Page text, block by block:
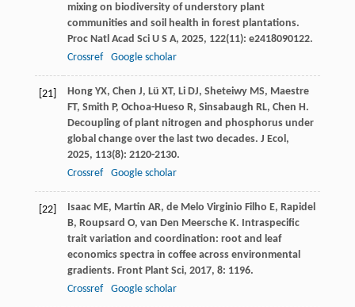
mixing on biodiversity of understory plant
communities and soil health in forest plantations.
Proc Natl Acad Sci U S A, 2025, 122(11): e2418090122.
Crossref
Google scholar
[21] Hong YX, Chen J, Lü XT, Li DJ, Sheteiwy MS, Maestre
FT, Smith P, Ochoa-Hueso R, Sinsabaugh RL, Chen H.
Decoupling of plant nitrogen and phosphorus under
global change over the last two decades. J Ecol ,
2025, 113(8): 2120-2130.
Crossref
Google scholar
[22] Isaac ME, Martin AR, de Melo Virginio Filho E, Rapidel
B, Roupsard O, van Den Meersche K. Intraspecific
trait variation and coordination: root and leaf
economics spectra in coffee across environmental
gradients. Front Plant Sci, 2017, 8: 1196.
Crossref
Google scholar